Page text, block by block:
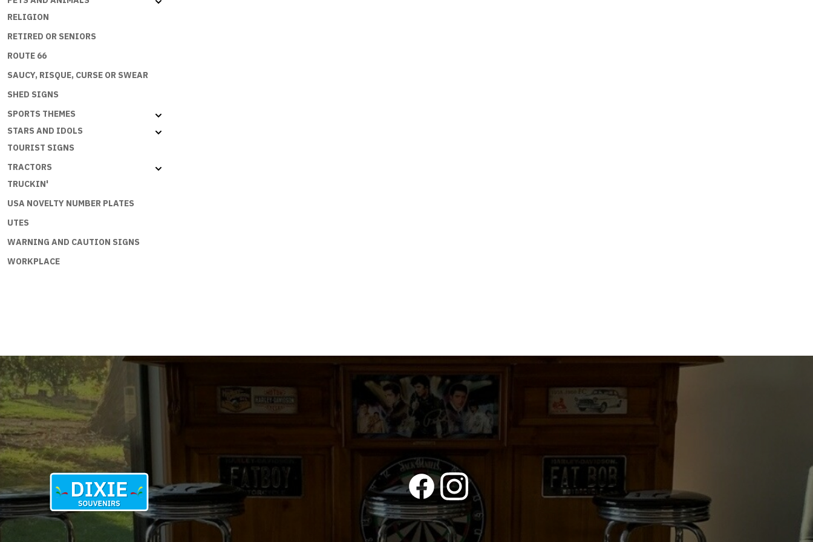
RELIGION
RETIRED OR SENIORS
ROUTE 66
SAUCY, RISQUE, CURSE OR SWEAR
SHED SIGNS
SPORTS THEMES
STARS AND IDOLS
TOURIST SIGNS
TRACTORS
TRUCKIN'
USA NOVELTY NUMBER PLATES
UTES
WARNING AND CAUTION SIGNS
WORKPLACE